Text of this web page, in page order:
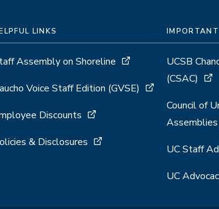
LINKS
Assembly on Shoreline
Voice Staff Edition (GVSE)
Discounts
& Disclosures
UCSB
(CSAC)
Council of
Assemblies
UC Staff
UC